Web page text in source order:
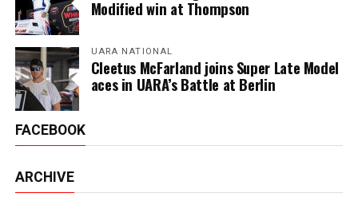
Modified win at Thompson
UARA NATIONAL
Cleetus McFarland joins Super Late Model
aces in UARA’s Battle at Berlin
FACEBOOK
ARCHIVE